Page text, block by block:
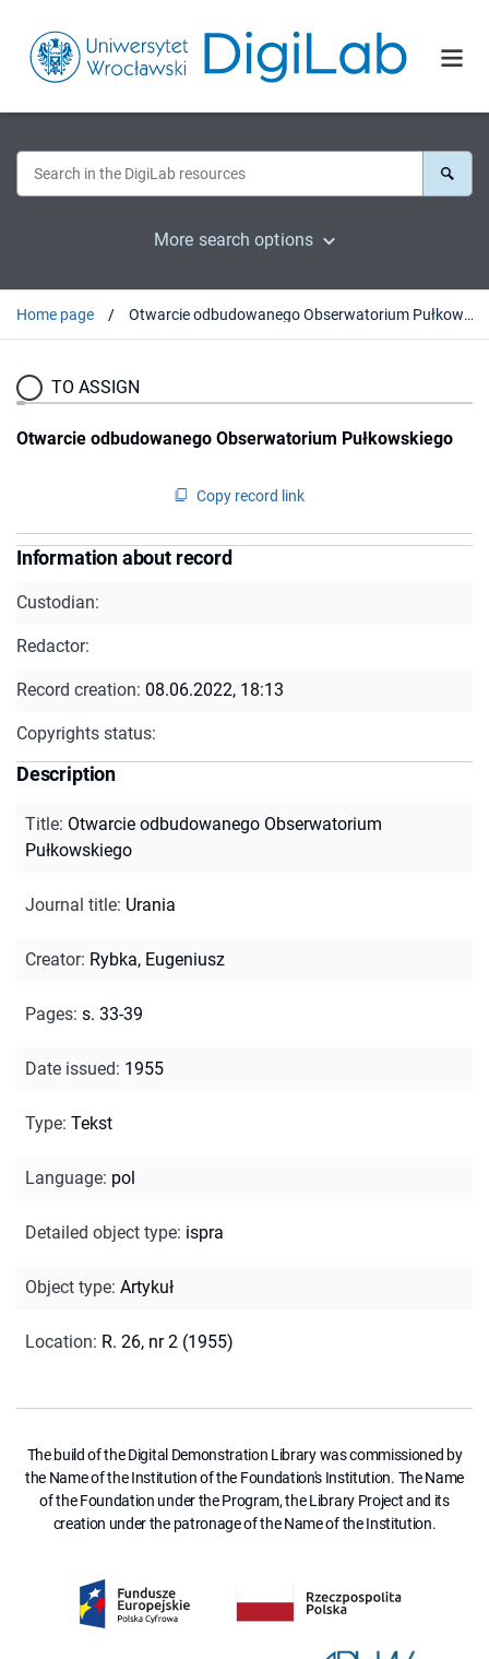
More search options
Home page Otwarcie odbudowanego Obserwatorium Pułkowskiego
TO ASSIGN
Otwarcie odbudowanego Obserwatorium Pułkowskiego
Copy record link
Information about record
Custodian:
Redactor:
Record creation: 08.06.2022, 18:13
Copyrights status:
Description
Title: Otwarcie odbudowanego Obserwatorium
Pułkowskiego
Journal title: Urania
Creator: Rybka, Eugeniusz
Pages: s. 33-39
Date issued: 1955
Type: Tekst
Language: pol
Detailed object type: ispra
Object type: Artykuł
Location: R. 26, nr 2 (1955)
The build of the Digital Demonstration Library was commissioned by
the Name of the Institution of the Foundation's Institution. The Name
of the Foundation under the Program, the Library Project and its
creation under the patronage of the Name of the Institution.